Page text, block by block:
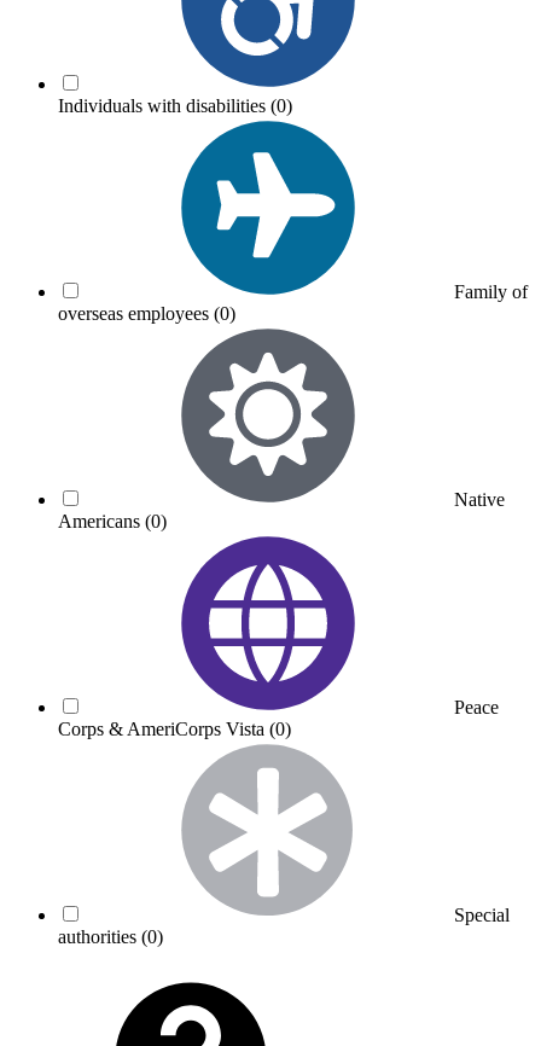
Individuals with disabilities (0)
Family of
overseas employees (0)
Native
Americans (0)
Peace
Corps & AmeriCorps Vista (0)
Special
authorities (0)